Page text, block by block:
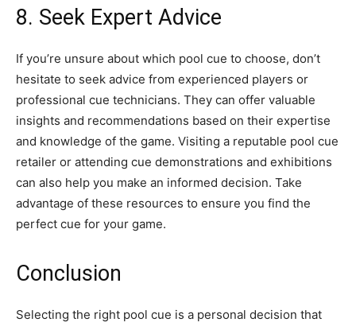
8. Seek Expert Advice
If you’re unsure about which pool cue to choose, don’t
hesitate to seek advice from experienced players or
professional cue technicians. They can offer valuable
insights and recommendations based on their expertise
and knowledge of the game. Visiting a reputable pool cue
retailer or attending cue demonstrations and exhibitions
can also help you make an informed decision. Take
advantage of these resources to ensure you find the
perfect cue for your game.
Conclusion
Selecting the right pool cue is a personal decision that